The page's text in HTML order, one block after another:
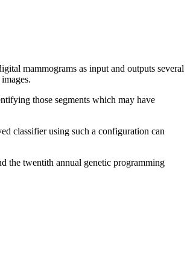
mammograms as input and outputs several
those segments which may have
classifier using such a configuration can
the twentith annual genetic programming